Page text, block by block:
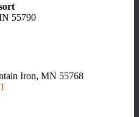
55790
Iron, MN 55768